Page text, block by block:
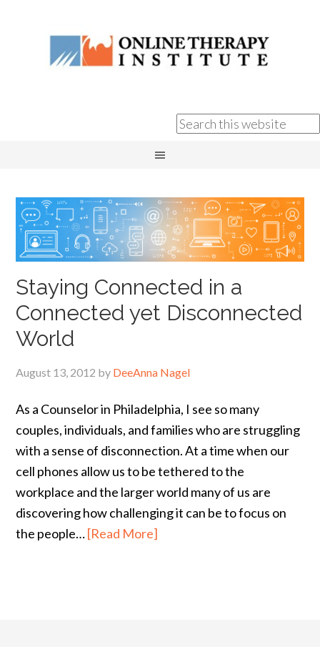
Staying Connected in a
Connected yet Disconnected
World
August 13, 2012 by DeeAnna Nagel
As a Counselor in Philadelphia, I see so many
couples, individuals, and families who are struggling
with a sense of disconnection. At a time when our
cell phones allow us to be tethered to the
workplace and the larger world many of us are
discovering how challenging it can be to focus on
the people…[Read More]